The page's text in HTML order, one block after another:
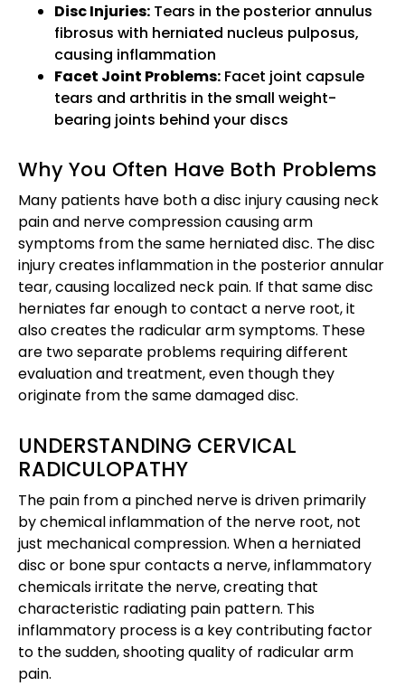
Disc Injuries: Tears in the posterior annulus
fibrosus with herniated nucleus pulposus,
causing inflammation
Facet Joint Problems: Facet joint capsule
tears and arthritis in the small weight-
bearing joints behind your discs
Why You Often Have Both Problems
Many patients have both a disc injury causing neck
pain and nerve compression causing arm
symptoms from the same herniated disc. The disc
injury creates inflammation in the posterior annular
tear, causing localized neck pain. If that same disc
herniates far enough to contact a nerve root, it
also creates the radicular arm symptoms. These
are two separate problems requiring different
evaluation and treatment, even though they
originate from the same damaged disc.
UNDERSTANDING CERVICAL
RADICULOPATHY
The pain from a pinched nerve is driven primarily
by chemical inflammation of the nerve root, not
just mechanical compression. When a herniated
disc or bone spur contacts a nerve, inflammatory
chemicals irritate the nerve, creating that
characteristic radiating pain pattern. This
inflammatory process is a key contributing factor
to the sudden, shooting quality of radicular arm
pain.